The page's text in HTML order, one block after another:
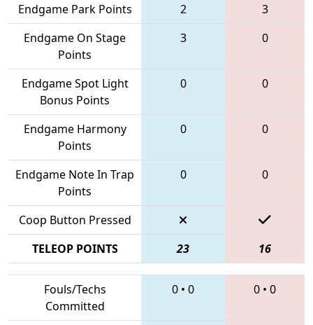
Endgame Park Points 2
3
Endgame On Stage
Points
3 0
Endgame Spot Light
Bonus Points
0 0
Endgame Harmony
Points
0 0
Endgame Note In Trap
Points
0 0
Coop Button Pressed
TELEOP POINTS
23 16
Fouls/Techs
Committed
0 • 0 0 • 0